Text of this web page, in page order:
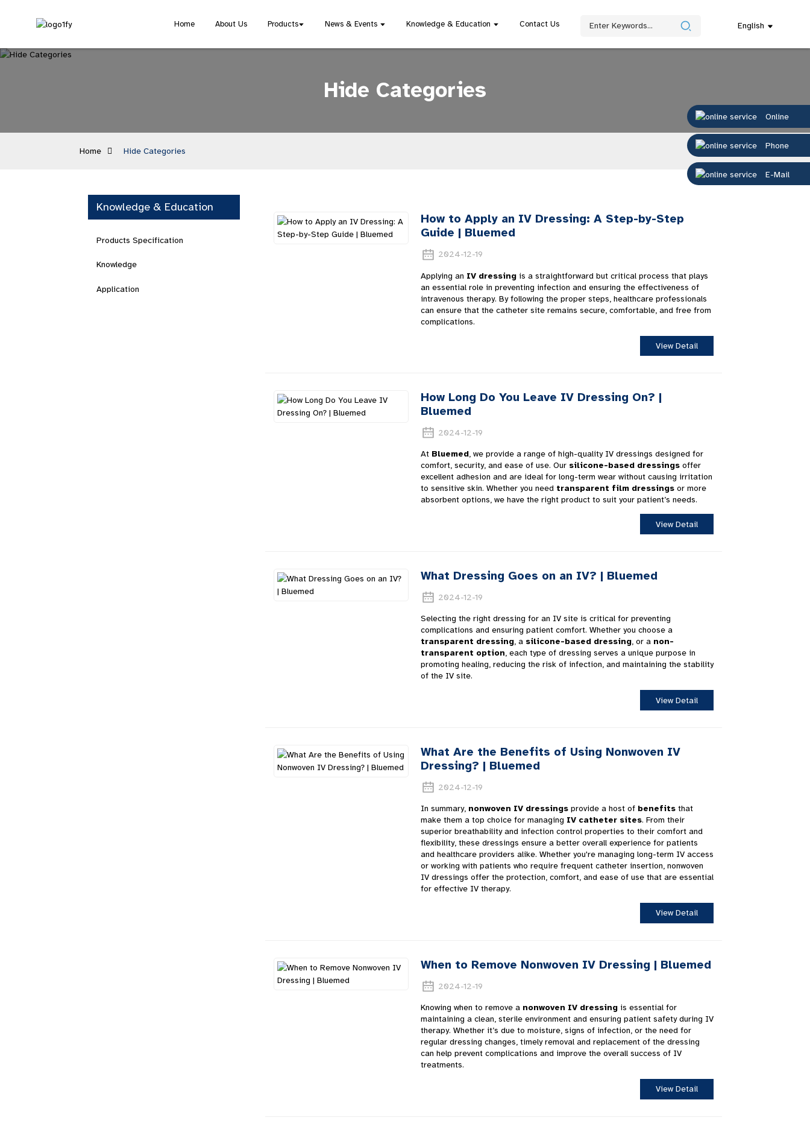
Home About Us Products News & Events Knowledge & Education Contact Us English
Online
Phone
E-Mail
Hide Categories
Home Hide Categories
Knowledge & Education
Products Specification
Knowledge
Application
How to Apply an IV Dressing: A Step-by-Step
Guide | Bluemed
2024-12-19
Applying an IV dressing is a straightforward but critical process that plays
an essential role in preventing infection and ensuring the effectiveness of
intravenous therapy. By following the proper steps, healthcare professionals
can ensure that the catheter site remains secure, comfortable, and free from
complications.
View Detail
How Long Do You Leave IV Dressing On? |
Bluemed
2024-12-19
At Bluemed, we provide a range of high-quality IV dressings designed for
comfort, security, and ease of use. Our silicone-based dressings offer
excellent adhesion and are ideal for long-term wear without causing irritation
to sensitive skin. Whether you need transparent film dressings or more
absorbent options, we have the right product to suit your patient’s needs.
View Detail
What Dressing Goes on an IV? | Bluemed
2024-12-19
Selecting the right dressing for an IV site is critical for preventing
complications and ensuring patient comfort. Whether you choose a
transparent dressing, a silicone-based dressing, or a non-
transparent option, each type of dressing serves a unique purpose in
promoting healing, reducing the risk of infection, and maintaining the stability
of the IV site.
View Detail
What Are the Benefits of Using Nonwoven IV
Dressing? | Bluemed
2024-12-19
In summary, nonwoven IV dressings provide a host of benefits that
make them a top choice for managing IV catheter sites. From their
superior breathability and infection control properties to their comfort and
flexibility, these dressings ensure a better overall experience for patients
and healthcare providers alike. Whether you're managing long-term IV access
or working with patients who require frequent catheter insertion, nonwoven
IV dressings offer the protection, comfort, and ease of use that are essential
for effective IV therapy.
View Detail
When to Remove Nonwoven IV Dressing | Bluemed
2024-12-19
Knowing when to remove a nonwoven IV dressing is essential for
maintaining a clean, sterile environment and ensuring patient safety during IV
therapy. Whether it’s due to moisture, signs of infection, or the need for
regular dressing changes, timely removal and replacement of the dressing
can help prevent complications and improve the overall success of IV
treatments.
View Detail